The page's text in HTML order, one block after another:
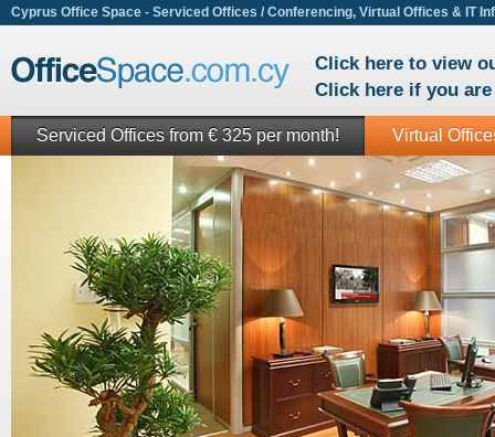
Cyprus Office Space - Serviced Offices / Conferencing, Virtual Offices & IT
Click here to view
Click here if you
Serviced Offices from € 325 per month! Virtual